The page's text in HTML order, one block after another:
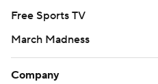
Free Sports TV
March Madness
Company